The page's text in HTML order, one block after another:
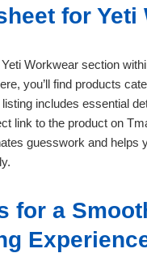
for Yeti
Workwear section
you’ll find products
includes essential
link to the product on
guesswork and helps
for a